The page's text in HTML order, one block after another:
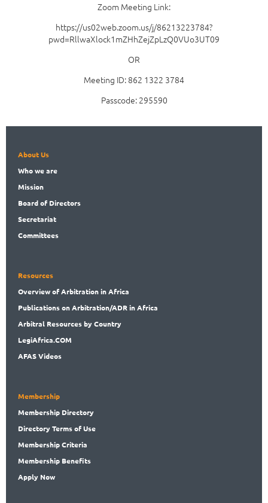
Zoom Meeting Link:
https://us02web.zoom.us/j/86213223784?
pwd=RllwaXlock1mZHhZejZpLzQ0VUo3UT09
OR
Meeting ID: 862 1322 3784
Passcode: 295590
About Us
Whowe are
Mission
Boardof Directors
Secretariat
Committees
Resources
Overviewof Arbitration in Africa
Publicationson Arbitration/ADR in Africa
Arbitral Resources by Country
LegiAfrica.COM
AFAS Videos
Membership
Membership Directory
DirectoryTerms of Use
MembershipCriteria
Membership Benefits
Apply Now